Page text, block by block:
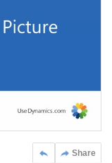
Share